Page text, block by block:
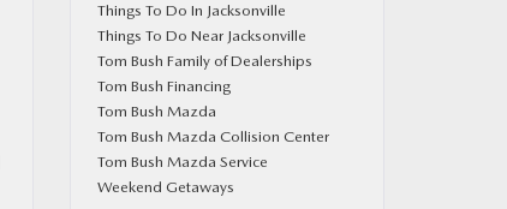
Things To Do In Jacksonville
Things To Do Near Jacksonville
Tom Bush Family of Dealerships
Tom Bush Financing
Tom Bush Mazda
Tom Bush Mazda Collision Center
Tom Bush Mazda Service
Weekend Getaways